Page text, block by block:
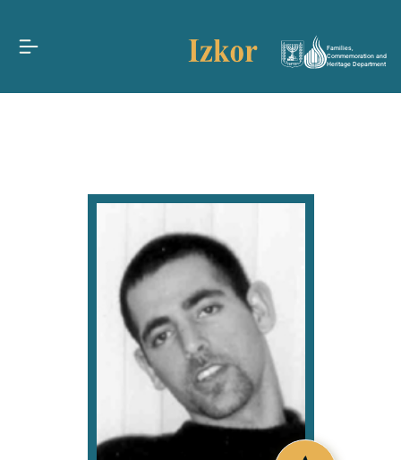
Families,
Commemoration and
Heritage Department